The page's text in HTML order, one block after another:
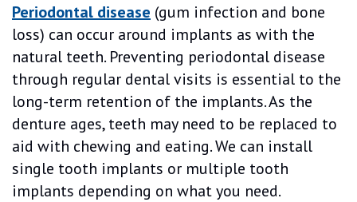
Periodontal disease (gum infection and bone
loss) can occur around implants as with the
natural teeth. Preventing periodontal disease
through regular dental visits is essential to the
long-term retention of the implants. As the
denture ages, teeth may need to be replaced to
aid with chewing and eating. We can install
single tooth implants or multiple tooth
implants depending on what you need.